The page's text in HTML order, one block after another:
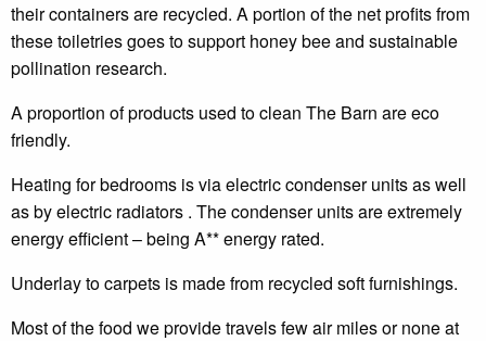
their containers are recycled. A portion of the net profits from
these toiletries goes to support honey bee and sustainable
pollination research.
A proportion of products used to clean The Barn are eco
friendly.
Heating for bedrooms is via electric condenser units as well
as by electric radiators . The condenser units are extremely
energy efficient – being A** energy rated.
Underlay to carpets is made from recycled soft furnishings.
Most of the food we provide travels few air miles or none at